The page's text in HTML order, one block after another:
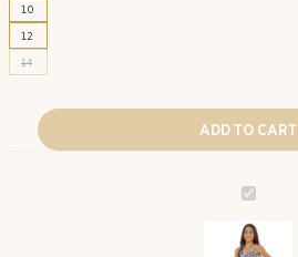
10
12
14
ADD TO CART
KAVI
IVY